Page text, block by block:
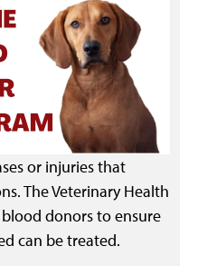
or injuries that
The Veterinary Health
donors to ensure
can be treated.